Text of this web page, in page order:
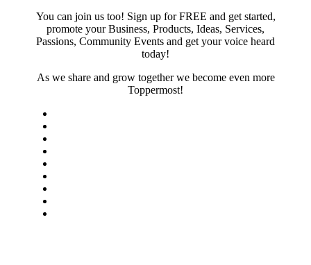
You can join us too! Sign up for FREE and get started,
promote your Business, Products, Ideas, Services,
Passions, Community Events and get your voice heard
today!
As we share and grow together we become even more
Toppermost!